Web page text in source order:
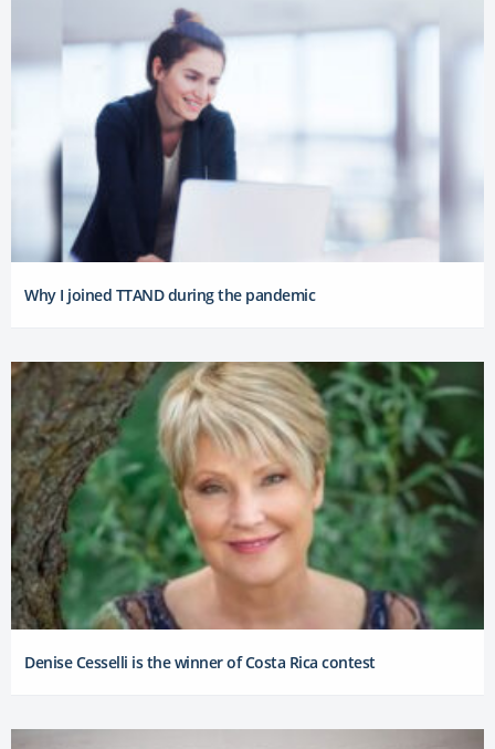
Why I joined TTAND during the pandemic
Denise Cesselli is the winner of Costa Rica contest